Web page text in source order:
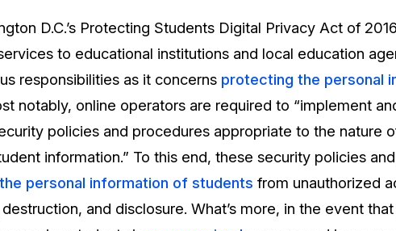
D.C.’s Protecting Students Digital Privacy Act of
to educational institutions and local education
responsibilities as it concerns protecting the personal
notably, online operators are required to “implement
policies and procedures appropriate to the nature
information.” To this end, these security policies
personal information of students from unauthorized
and disclosure. What’s more, in the event